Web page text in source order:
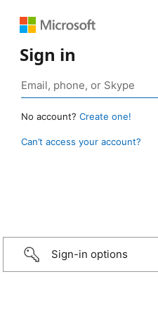
Sign in
No account? Create one!
Can’t access your account?
Sign-in options